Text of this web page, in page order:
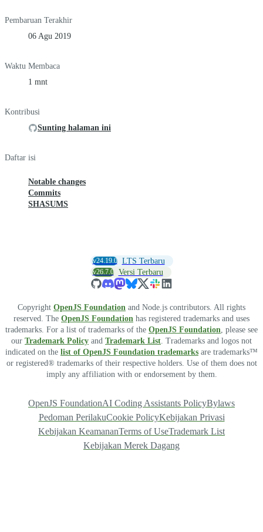
Pembaruan Terakhir
06 Agu 2019
Waktu Membaca
1 mnt
Kontribusi
Sunting halaman ini
Daftar isi
Notable changes
Commits
SHASUMS
v24.19.0 LTS Terbaru
v26.7.0 Versi Terbaru
Copyright OpenJS Foundation and Node.js contributors. All rights
reserved. The OpenJS Foundation has registered trademarks and uses
trademarks. For a list of trademarks of the OpenJS Foundation, please see
our Trademark Policy and Trademark List. Trademarks and logos not
indicated on the list of OpenJS Foundation trademarks are trademarks™
or registered® trademarks of their respective holders. Use of them does not
imply any affiliation with or endorsement by them.
OpenJS FoundationAI Coding Assistants PolicyBylaws
Pedoman PerilakuCookie PolicyKebijakan Privasi
Kebijakan KeamananTerms of UseTrademark List
Kebijakan Merek Dagang